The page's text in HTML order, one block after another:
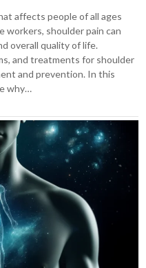
affects people of all ages
workers, shoulder pain can
overall quality of life.
and treatments for shoulder
and prevention. In this
why…